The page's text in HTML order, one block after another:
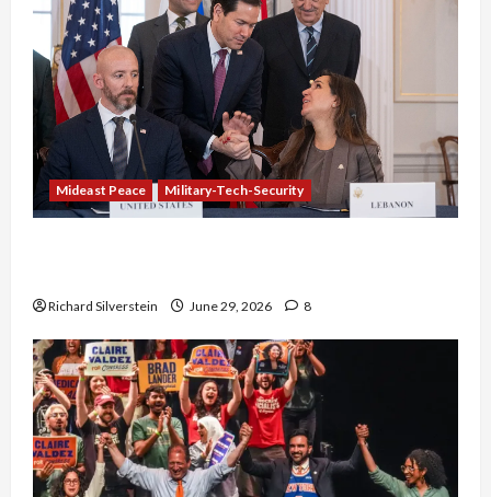
Mideast Peace Military-Tech-Security
Richard Silverstein June 29, 2026 8